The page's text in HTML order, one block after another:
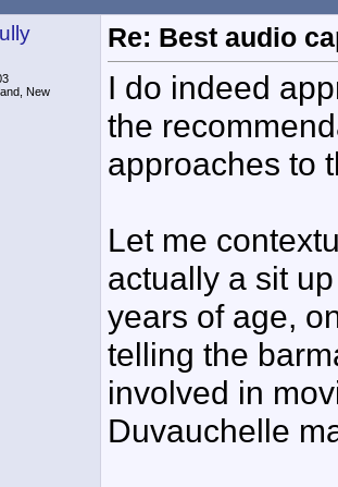
New
Re: Best audio
I do indeed
the
approaches to
Let me
actually a sit
years of age,
telling the
involved in
Duvauchelle